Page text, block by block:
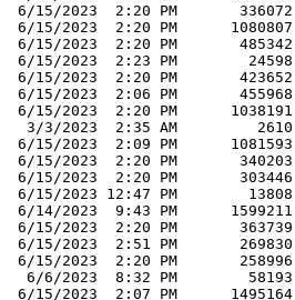
6/15/2023  2:20 PM       336072
6/15/2023  2:20 PM      1080807
6/15/2023  2:20 PM       485342
6/15/2023  2:23 PM        24598
6/15/2023  2:20 PM       423652
6/15/2023  2:06 PM       455968
6/15/2023  2:20 PM      1038191
  3/3/2023  2:35 AM         2610
6/15/2023  2:09 PM      1081593
6/15/2023  2:20 PM       340203
6/15/2023  2:20 PM       303446
6/15/2023 12:47 PM        13808
6/14/2023  9:43 PM      1599211
6/15/2023  2:20 PM       363739
6/15/2023  2:51 PM       269830
6/15/2023  2:20 PM       258996
  6/6/2023  8:32 PM        58193
6/15/2023  2:07 PM      1495164